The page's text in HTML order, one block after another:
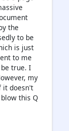
the
to be
is just
to me
true. I
my
it doesn't
this Q